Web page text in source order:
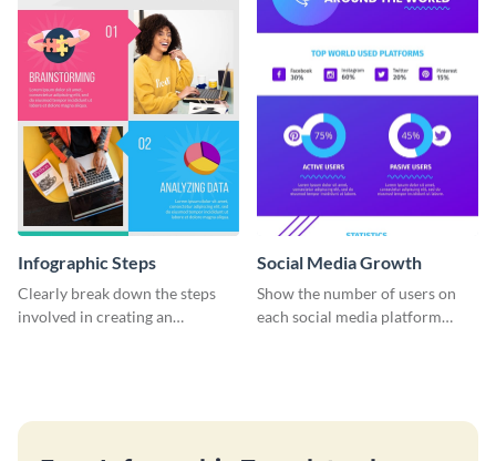
Infographic Steps
Clearly break down the steps
involved in creating an
Social Media Growth
Show the number of users on
each social media platform